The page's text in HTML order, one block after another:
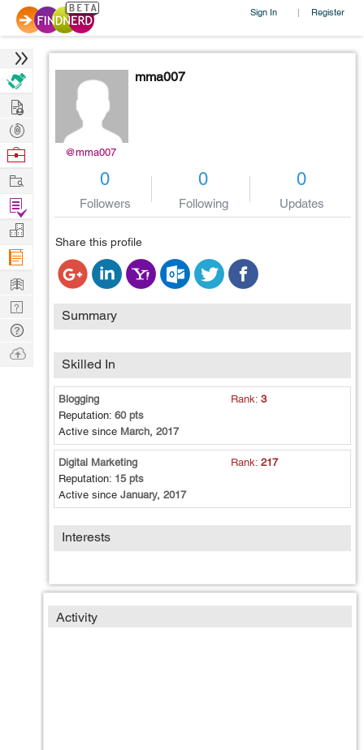
Sign In | Register
@mma007
mma007
0
Followers
0
Following
0
Updates
Share this profile
Summary
Skilled In
Blogging Rank:3
Reputation: 60 pts
Active since March, 2017
Digital Marketing Rank:217
Reputation: 15 pts
Active since January, 2017
Interests
Activity
Hire
Post
Projects
Browse
Work
Find
Projects
Manage
Company
Learn
Nerd
Digest
Tech
Q & A
Ask